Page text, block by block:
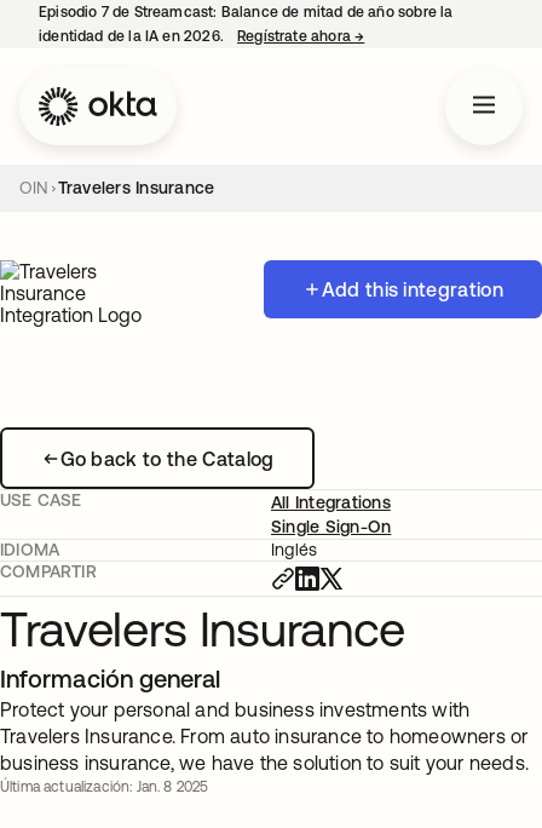
Episodio 7 de Streamcast: Balance de mitad de año sobre la
identidad de la IA en 2026.
Regístrate ahora→
OIN Travelers Insurance
Add this integration
Go back to the Catalog
USE CASE
All Integrations
Single Sign-On
IDIOMA
Inglés
COMPARTIR
Travelers Insurance
Información general
Protect your personal and business investments with
Travelers Insurance. From auto insurance to homeowners or
business insurance, we have the solution to suit your needs.
Última actualización: Jan. 8 2025